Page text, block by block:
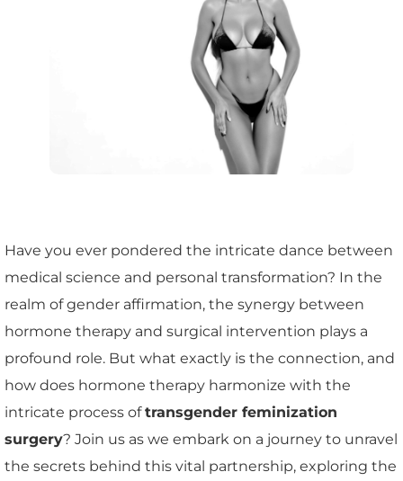
Have you ever pondered the intricate dance between
medical science and personal transformation? In the
realm of gender affirmation, the synergy between
hormone therapy and surgical intervention plays a
profound role. But what exactly is the connection, and
how does hormone therapy harmonize with the
intricate process oftransgender feminization
surgery? Join us as we embark on a journey to unravel
the secrets behind this vital partnership, exploring the